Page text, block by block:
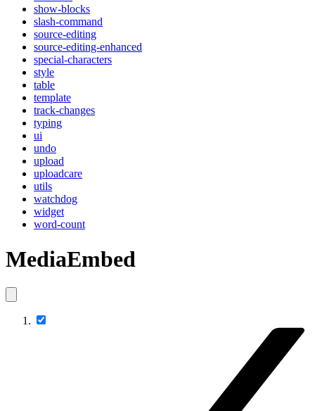
show-blocks
slash-command
source-editing
source-editing-enhanced
special-characters
style
table
template
track-changes
typing
ui
undo
upload
uploadcare
utils
watchdog
widget
word-count
MediaEmbed